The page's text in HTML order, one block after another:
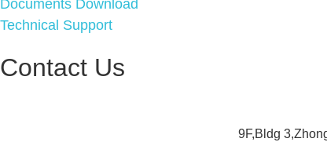
Documents Download
Technical Support
Contact Us
9F,Bldg